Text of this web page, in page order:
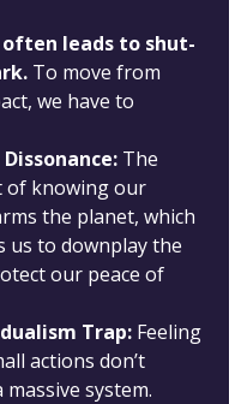
leads to shut-
To move from
we have to
The
of knowing our
the planet, which
us to downplay the
our peace of
Trap: Feeling
actions don’t
system.